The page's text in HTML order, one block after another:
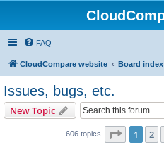
FAQ
CloudCompare website Board index
Issues, bugs, etc.
New Topic
606 topics Page 1of
1 2